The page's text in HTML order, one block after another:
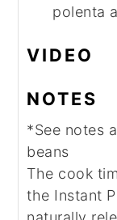
polenta
VIDEO
NOTES
*See notes
beans
The cook
the Instant